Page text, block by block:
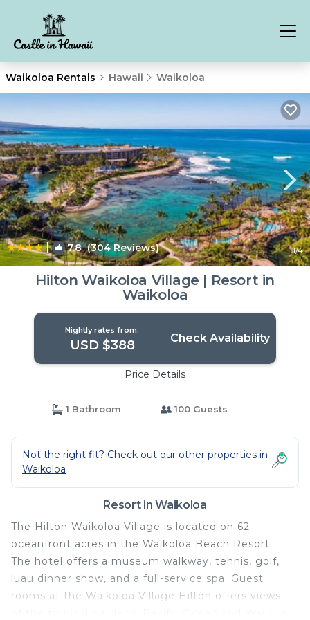
Waikoloa Rentals Hawaii Waikoloa
| 7.8(304 Reviews) 1/4
Hilton Waikoloa Village | Resort in
Waikoloa
Nightly rates from:
USD $388 Check Availability
Price Details
1 Bathroom 100 Guests
Not the right fit? Check out our other properties in
Waikoloa
Resort in Waikoloa
The Hilton Waikoloa Village is located on 62
oceanfront acres in the Waikoloa Beach Resort.
The hotel offers a museum walkway, tennis, golf,
luau dinner show, and a full-service spa. Guest
rooms at the Waikoloa Village Hilton offers views